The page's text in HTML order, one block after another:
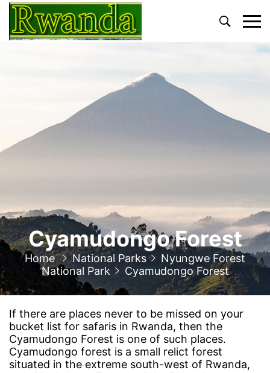
Primary
Menu
Cyamudongo Forest
Home National Parks
Nyungwe Forest
National Park
Cyamudongo Forest
If there are places never to be missed on your
bucket list for safaris in Rwanda, then the
Cyamudongo Forest is one of such places.
Cyamudongo forest is a small relict forest
situated in the extreme south-west of Rwanda,